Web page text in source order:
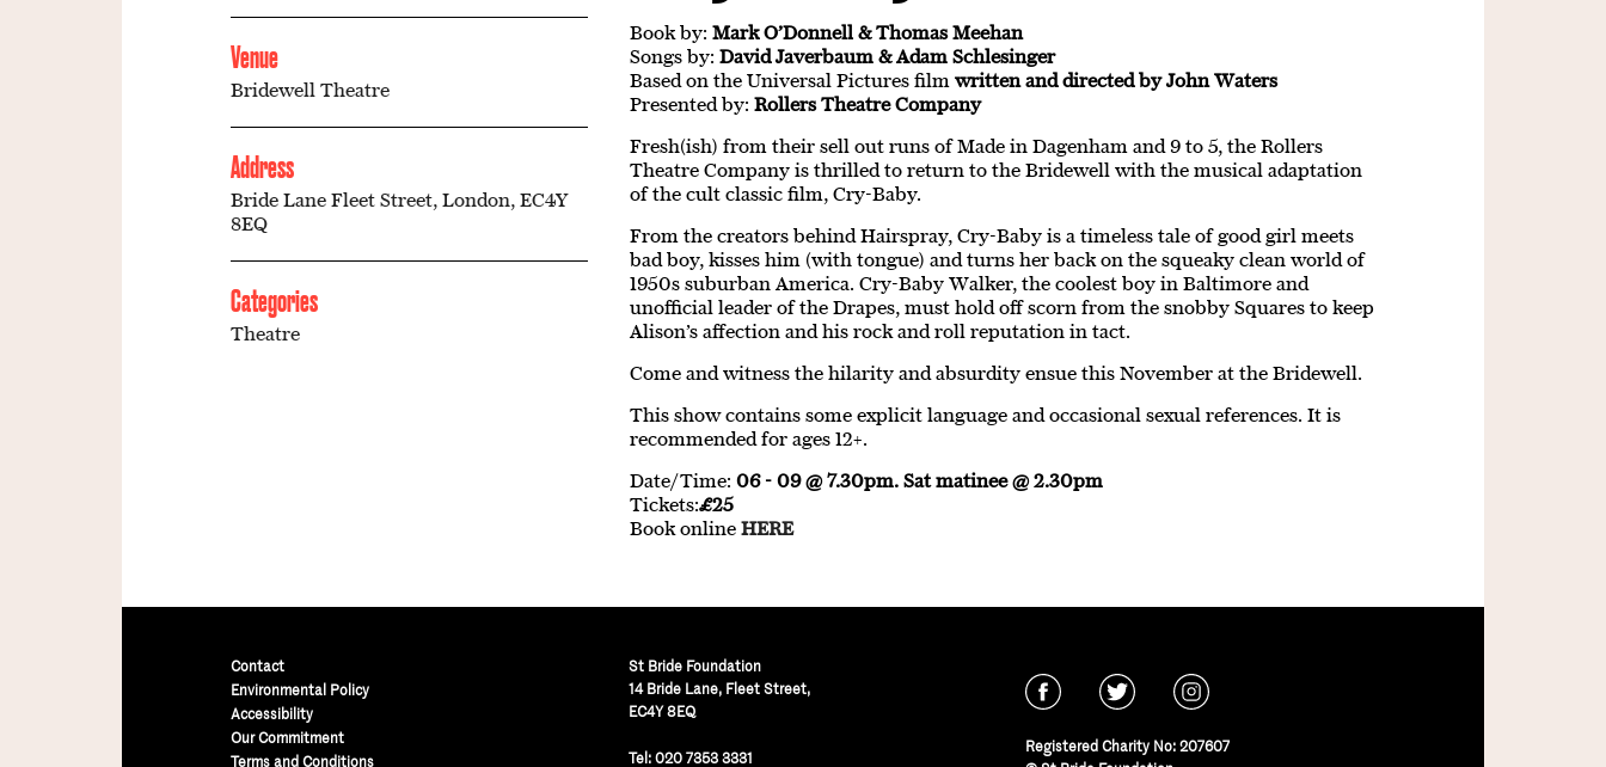
Venue
Bridewell Theatre
Address
Bride Lane Fleet Street, London, EC4Y
8EQ
Categories
Theatre
Book by:Mark O’Donnell & Thomas Meehan
Songs by:David Javerbaum & Adam Schlesinger
Based on the Universal Pictures filmwritten and directed by John Waters
Presented by:Rollers Theatre Company
Fresh(ish) from their sell out runs of Made in Dagenham and 9 to 5, the Rollers
Theatre Company is thrilled to return to the Bridewell with the musical adaptation
of the cult classic film, Cry-Baby.
From the creators behind Hairspray, Cry-Baby is a timeless tale of good girl meets
bad boy, kisses him (with tongue) and turns her back on the squeaky clean world of
1950s suburban America. Cry-Baby Walker, the coolest boy in Baltimore and
unofficial leader of the Drapes, must hold off scorn from the snobby Squares to keep
Alison’s affection and his rock and roll reputation in tact.
Come and witness the hilarity and absurdity ensue this November at the Bridewell.
This show contains some explicit language and occasional sexual references. It is
recommended for ages 12+.
Date/Time:06 - 09 @ 7.30pm. Sat matinee @ 2.30pm
Tickets:£25
Book onlineHERE
Contact
Environmental Policy
Accessibility
Our Commitment
Terms and Conditions
St Bride Foundation
14 Bride Lane, Fleet Street,
EC4Y 8EQ
Tel: 020 7353 3331
Registered Charity No: 207607